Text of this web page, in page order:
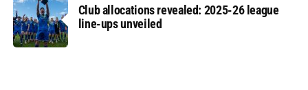
Club allocations revealed: 2025-26 league
line-ups unveiled